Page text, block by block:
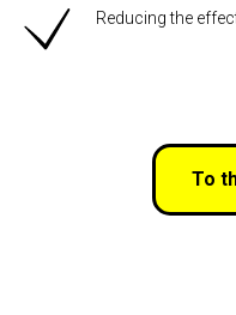
Reducing the
To